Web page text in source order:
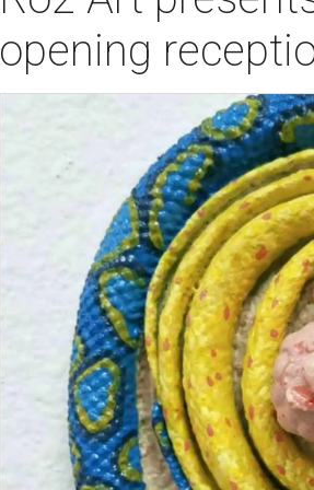
opening